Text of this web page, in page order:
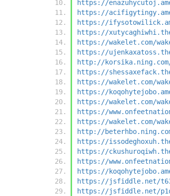
https://
https://
https://
https://
https://wakelet.com/
https://
http://
https://
https://wakelet.com/wake/
https://
https://wakelet.com/wake/
https://
https://wakelet.com/
http://
https://
https://
https://
https://
https://jsfiddle.net/
https://jsfiddle.net/